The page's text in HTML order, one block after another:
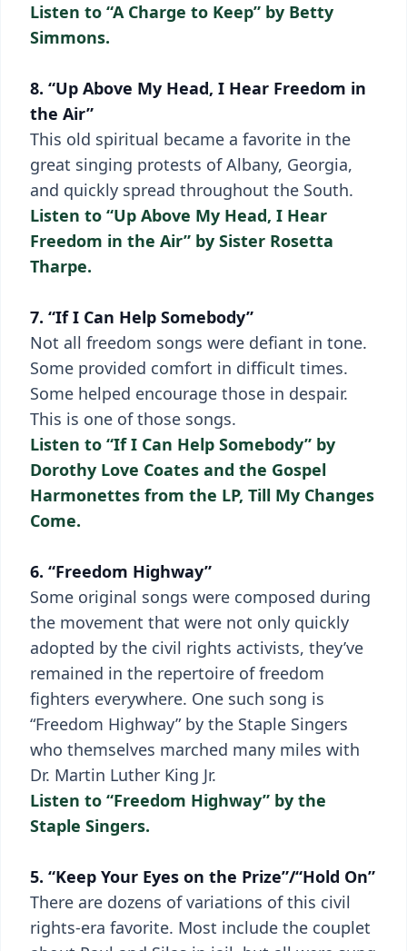
Listen to “A Charge to Keep” by Betty
Simmons.
8. “Up Above My Head, I Hear Freedom in
the Air”
This old spiritual became a favorite in the
great singing protests of Albany, Georgia,
and quickly spread throughout the South.
Listen to “Up Above My Head, I Hear
Freedom in the Air” by Sister Rosetta
Tharpe.
7. “If I Can Help Somebody”
Not all freedom songs were defiant in tone.
Some provided comfort in difficult times.
Some helped encourage those in despair.
This is one of those songs.
Listen to “If I Can Help Somebody” by
Dorothy Love Coates and the Gospel
Harmonettes from the LP, Till My Changes
Come.
6. “Freedom Highway”
Some original songs were composed during
the movement that were not only quickly
adopted by the civil rights activists, they’ve
remained in the repertoire of freedom
fighters everywhere. One such song is
“Freedom Highway” by the Staple Singers
who themselves marched many miles with
Dr. Martin Luther King Jr.
Listen to “Freedom Highway” by the
Staple Singers.
5. “Keep Your Eyes on the Prize”/“Hold On”
There are dozens of variations of this civil
rights-era favorite. Most include the couplet